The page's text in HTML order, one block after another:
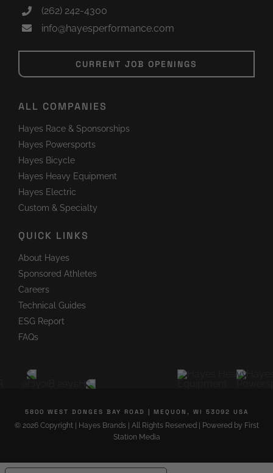
(262) 242-4300
info@hayesperformance.com
CURRENT JOB OPENINGS
ALL COMPANIES
Hayes Race & Sponsorships
Hayes Powersports
Hayes Bicycle
Hayes Heavy Equipment
Hayes Electric
Custom & Specialty
QUICK LINKS
About Hayes
Sponsored Athletes
Careers
Technical Guides
ESG Report
FAQs
5800 WEST DONGES BAY ROAD MEQUON, WI 53092 USA
© 2026 Copyright Hayes Brands All Rights Reserved Powered by First
Station Media